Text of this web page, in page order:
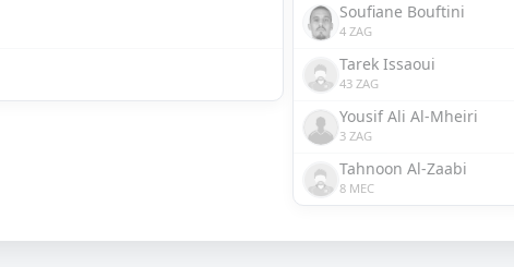
Soufiane Bouftini
4 ZAG
Tarek Issaoui
43 ZAG
Yousif Ali Al-Mheiri
3 ZAG
Tahnoon Al-Zaabi
8 MEC